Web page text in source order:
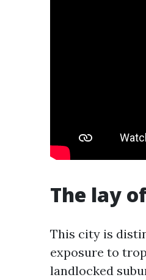
The lay
This city is
exposure to
landlocked